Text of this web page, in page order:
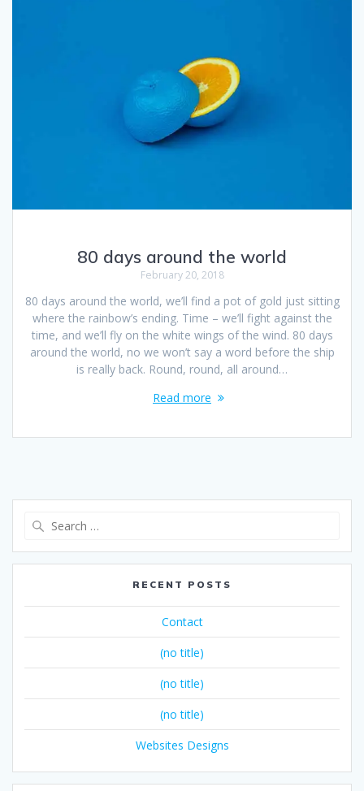
80 days around the world
February 20, 2018
80 days around the world, we’ll find a pot of gold just sitting
where the rainbow’s ending. Time – we’ll fight against the
time, and we’ll fly on the white wings of the wind. 80 days
around the world, no we won’t say a word before the ship
is really back. Round, round, all around…
Read more
RECENT POSTS
Contact
(no title)
(no title)
(no title)
Websites Designs